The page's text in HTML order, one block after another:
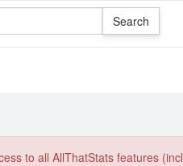
to all AllThatStats features